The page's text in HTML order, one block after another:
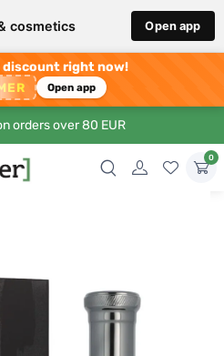
cosmetics Open app
discount right now!
Open app
orders over 80 EUR
0